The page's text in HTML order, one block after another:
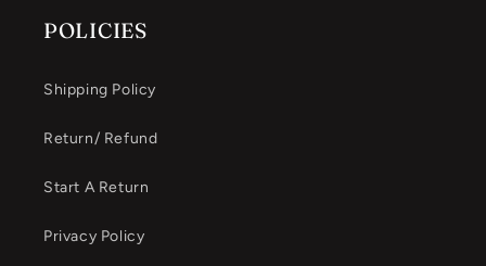
POLICIES
Shipping Policy
Return/ Refund
Start A Return
Privacy Policy